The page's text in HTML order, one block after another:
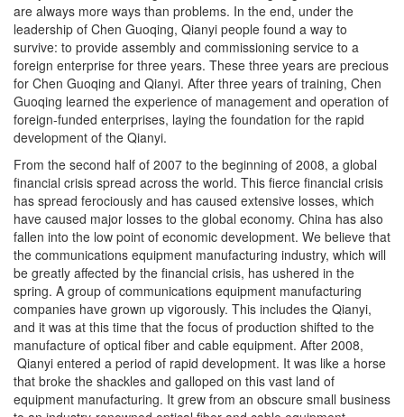
leadership of Chen Guoqing, Qianyi people found a way to
survive: to provide assembly and commissioning service to a
foreign enterprise for three years. These three years are precious
for Chen Guoqing and Qianyi. After three years of training, Chen
Guoqing learned the experience of management and operation of
foreign-funded enterprises, laying the foundation for the rapid
development of the Qianyi.
financial crisis spread across the world. This fierce financial crisis
has spread ferociously and has caused extensive losses, which
have caused major losses to the global economy. China has also
fallen into the low point of economic development. We believe that
the communications equipment manufacturing industry, which will
be greatly affected by the financial crisis, has ushered in the
spring. A group of communications equipment manufacturing
companies have grown up vigorously. This includes the Qianyi,
and it was at this time that the focus of production shifted to the
manufacture of optical fiber and cable equipment. After 2008,
Qianyi entered a period of rapid development. It was like a horse
that broke the shackles and galloped on this vast land of
equipment manufacturing. It grew from an obscure small business
to an industry-renowned optical fiber and cable equipment.